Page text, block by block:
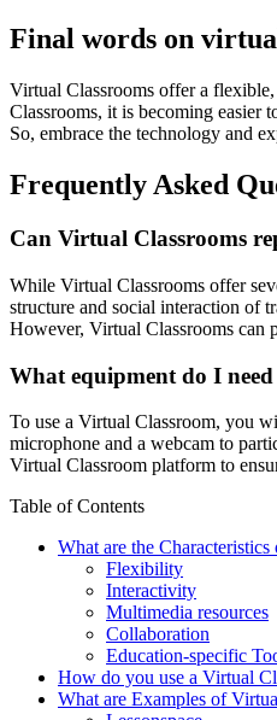
Final words on
Virtual Classrooms offer a
Classrooms, it is becoming easier
So, embrace the technology and
Frequently Asked
Can Virtual Classrooms
While Virtual Classrooms offer
structure and social interaction of
However, Virtual Classrooms can
What equipment do I
To use a Virtual Classroom, you
microphone and a webcam to
Virtual Classroom platform to
Table of Contents
What are the
Flexibility
Interactivity
Multimedia resources
Collaboration
Education-specific
How do you use a Virtual
What are Examples of